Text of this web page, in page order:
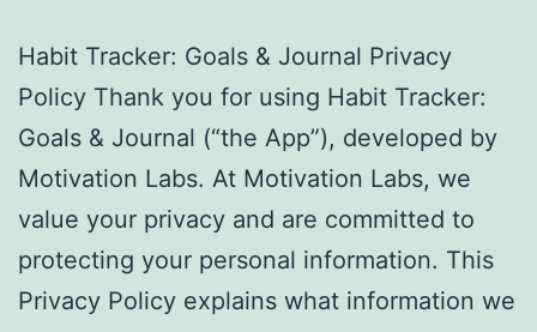
Habit Tracker: Goals & Journal Privacy
Policy Thank you for using Habit Tracker:
Goals & Journal (“the App”), developed by
Motivation Labs. At Motivation Labs, we
value your privacy and are committed to
protecting your personal information. This
Privacy Policy explains what information we